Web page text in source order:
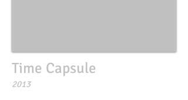
Time Capsule
​​2013